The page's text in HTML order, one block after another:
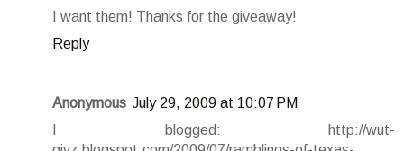
I want them! Thanks for the giveaway!
Reply
Anonymous July 29, 2009 at 10:07 PM
I blogged: http://wut-